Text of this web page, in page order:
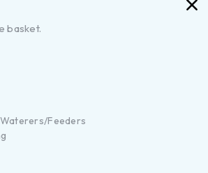
basket.
Feeders